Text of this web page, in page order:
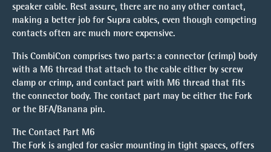
speaker cable. Rest assure, there are no any other contact,
making a better job for Supra cables, even though competing
contacts often are much more expensive.
This CombiCon comprises two parts: a connector (crimp) body
with a M6 thread that attach to the cable either by screw
clamp or crimp, and contact part with M6 thread that fits
the connector body. The contact part may be either the Fork
or the BFA/Banana pin.
The Contact Part M6
The Fork is angled for easier mounting in tight spaces, offers